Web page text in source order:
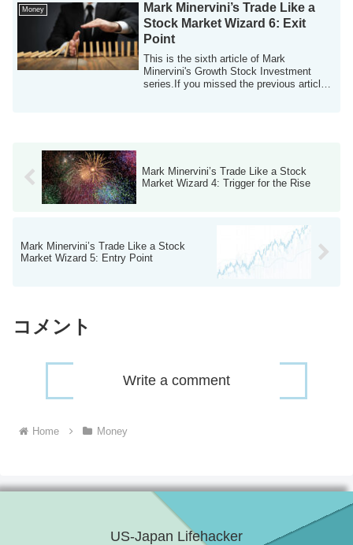
Money
Mark Minervini’s Trade Like a
Stock Market Wizard 6: Exit
Point
This is the sixth article of Mark
Minervini's Growth Stock Investment
series.If you missed the previous article,
Mark Minervini’s Trade Like a Stock
Market Wizard 4: Trigger for the Rise
Mark Minervini’s Trade Like a Stock
Market Wizard 5: Entry Point
コメント
Write a comment
Home Money
US-Japan Lifehacker